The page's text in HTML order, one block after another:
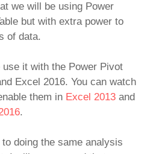
we will be using Power
but with extra power to
of data.
use it with the Power Pivot
Excel 2016. You can watch
them in Excel 2013 and
.
doing the same analysis